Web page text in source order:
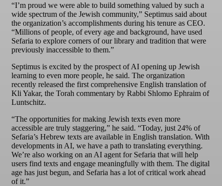
“I’m proud we were able to build something valued by such a
wide spectrum of the Jewish community,” Septimus said about
the organization’s accomplishments during his tenure as CEO.
“Millions of people, of every age and background, have used
Sefaria to explore corners of our library and tradition that were
previously inaccessible to them.”
Septimus is excited by the prospect of AI opening up Jewish
learning to even more people, he said. The organization
recently released the first comprehensive English translation of
Kli Yakar, the Torah commentary by Rabbi Shlomo Ephraim of
Luntschitz.
“The opportunities for making Jewish texts even more
accessible are truly staggering,” he said. “Today, just 24% of
Sefaria’s Hebrew texts are available in English translation. With
developments in AI, we have a path to translating everything.
We’re also working on an AI agent for Sefaria that will help
users find texts and engage meaningfully with them. The digital
age has just begun, and Sefaria has a lot of critical work ahead
of it.”